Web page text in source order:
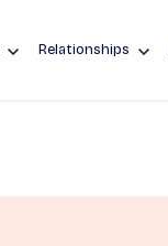
Relationships